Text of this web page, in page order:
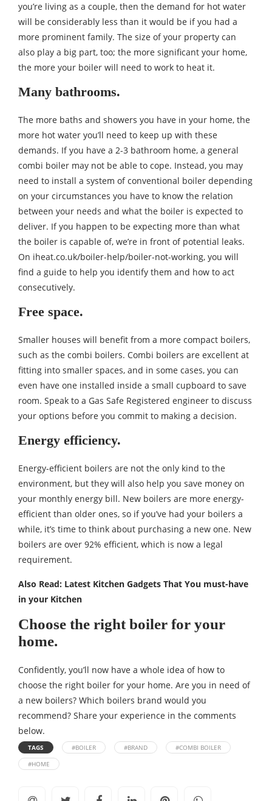
you’re living as a couple, then the demand for hot water
will be considerably less than it would be if you had a
more prominent family. The size of your property can
also play a big part, too; the more significant your home,
the more your boiler will need to work to heat it.
Many bathrooms.
The more baths and showers you have in your home, the
more hot water you’ll need to keep up with these
demands. If you have a 2-3 bathroom home, a general
combi boiler may not be able to cope. Instead, you may
need to install a system of conventional boiler depending
on your circumstances you have to know the relation
between your needs and what the boiler is expected to
deliver. If you happen to be expecting more than what
the boiler is capable of, we’re in front of potential leaks.
On iheat.co.uk/boiler-help/boiler-not-working, you will
find a guide to help you identify them and how to act
consecutively.
Free space.
Smaller houses will benefit from a more compact boilers,
such as the combi boilers. Combi boilers are excellent at
fitting into smaller spaces, and in some cases, you can
even have one installed inside a small cupboard to save
room. Speak to a Gas Safe Registered engineer to discuss
your options before you commit to making a decision.
Energy efficiency.
Energy-efficient boilers are not the only kind to the
environment, but they will also help you save money on
your monthly energy bill. New boilers are more energy-
efficient than older ones, so if you’ve had your boilers a
while, it’s time to think about purchasing a new one. New
boilers are over 92% efficient, which is now a legal
requirement.
Also Read: Latest Kitchen Gadgets That You must-have
in your Kitchen
Choose the right boiler for your
home.
Confidently, you’ll now have a whole idea of how to
choose the right boiler for your home. Are you in need of
a new boilers? Which boilers brand would you
recommend? Share your experience in the comments
below.
TAGS #BOILER #BRAND
#COMBI BOILER
#HOME